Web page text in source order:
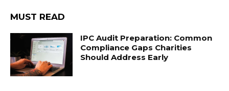
MUST READ
IPC Audit Preparation: Common
Compliance Gaps Charities
Should Address Early